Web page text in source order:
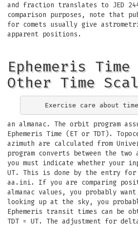
and fraction translates to JED
comparison purposes, note that
for comets usually give
apparent positions.
Ephemeris Time
Other Time
an almanac. The orbit program
Ephemeris Time (ET or TDT).
azimuth are calculated from
program converts between the
you must indicate whether your
UT. This is done by the entry
aa.ini. If you are comparing
almanac values, you probably
looking up at the sky, you
Ephemeris transit times can be
TDT = UT. The adjustment for